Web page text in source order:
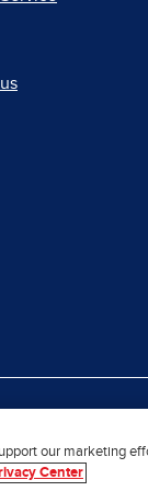
© 2026 McGraw
our marketing
Center